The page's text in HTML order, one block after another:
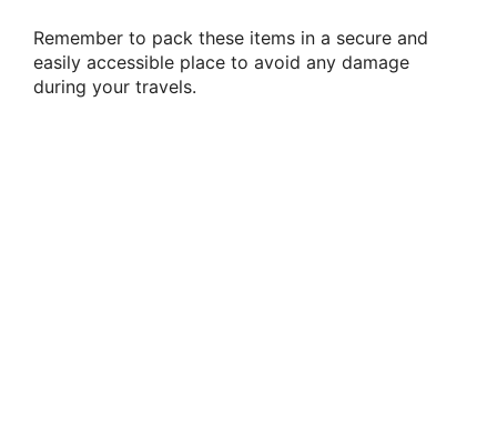
Remember to pack these items in a secure and
easily accessible place to avoid any damage
during your travels.